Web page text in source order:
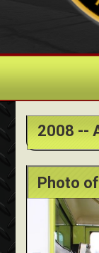
2008 --
Photo